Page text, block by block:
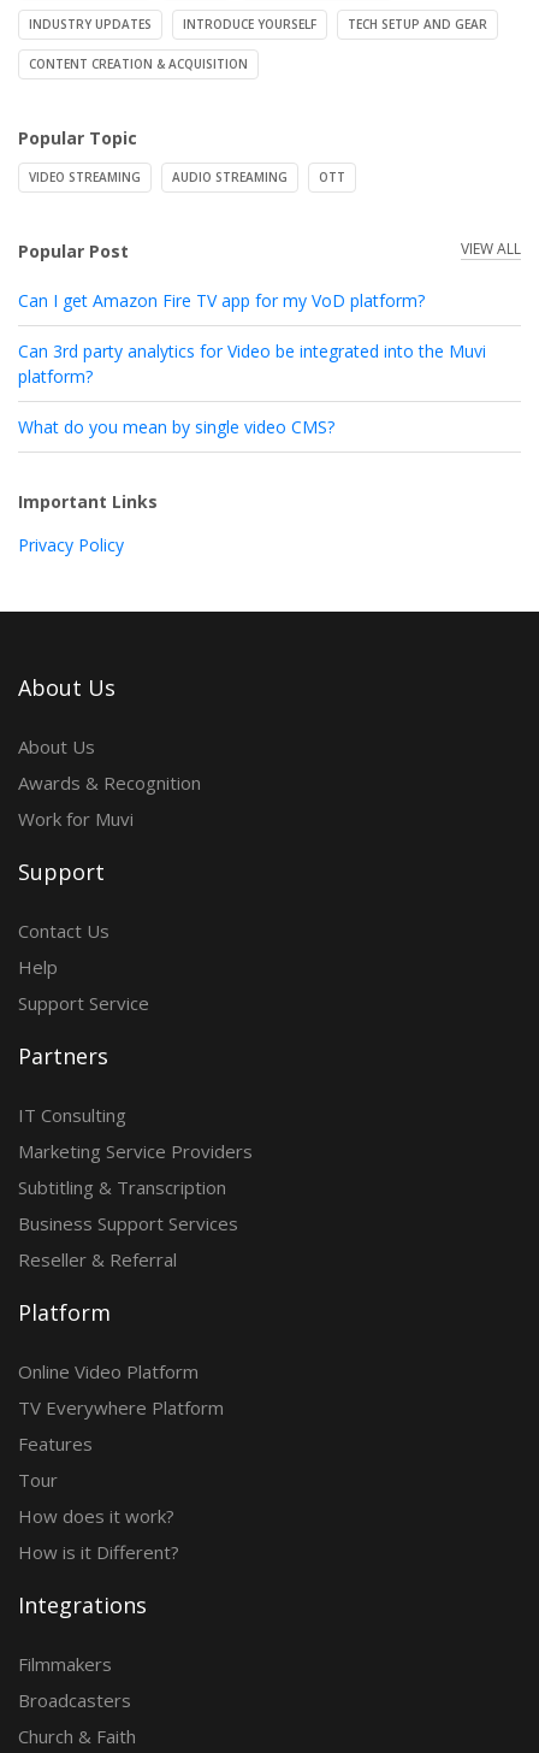
INDUSTRY UPDATES INTRODUCE YOURSELF TECH SETUP AND GEAR
CONTENT CREATION & ACQUISITION
Popular Topic
VIDEO STREAMING AUDIO STREAMING OTT
Popular Post VIEW ALL
Can I get Amazon Fire TV app for my VoD platform?
Can 3rd party analytics for Video be integrated into the Muvi
platform?
What do you mean by single video CMS?
Important Links
Privacy Policy
About Us
About Us
Awards & Recognition
Work for Muvi
Support
Contact Us
Help
Support Service
Partners
IT Consulting
Marketing Service Providers
Subtitling & Transcription
Business Support Services
Reseller & Referral
Platform
Online Video Platform
TV Everywhere Platform
Features
Tour
How does it work?
How is it Different?
Integrations
Filmmakers
Broadcasters
Church & Faith